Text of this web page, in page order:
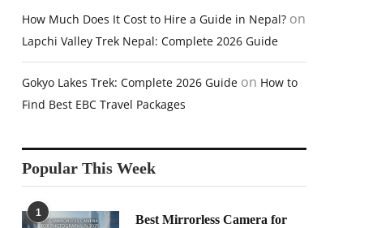
How Much Does It Cost to Hire a Guide in Nepal? on
Lapchi Valley Trek Nepal: Complete 2026 Guide
Gokyo Lakes Trek: Complete 2026 Guide on How to
Find Best EBC Travel Packages
Popular This Week
1
Best Mirrorless Camera for